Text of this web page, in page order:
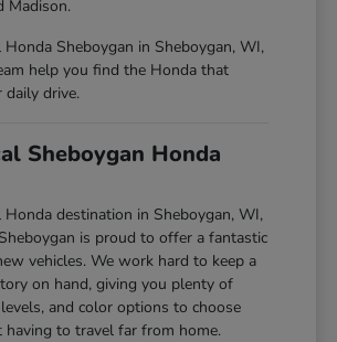
Madison.
Sheboygan in Sheboygan, WI,
help you find the Honda that
daily drive.
Sheboygan Honda
destination in Sheboygan, WI,
is proud to offer a fantastic
vehicles. We work hard to keep a
on hand, giving you plenty of
and color options to choose
to travel far from home.